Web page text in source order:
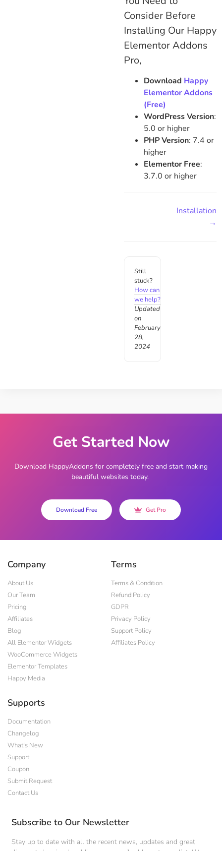
Consider Before
Installing Our Happy
Elementor Addons
Pro,
Download Happy
Elementor Addons
(Free)
WordPress Version:
5.0 or higher
PHP Version: 7.4 or
higher
Elementor Free:
3.7.0 or higher
Installation
→
Still
stuck?
How can
we help?
Updated
on
February
28,
2024
Get Started Now
Download HappyAddons for completely free and start making
beautiful websites today.
Download Free Get Pro
Company
About Us
Our Team
Pricing
Affiliates
Blog
All Elementor Widgets
WooCommerce Widgets
Elementor Templates
Happy Media
Terms
Terms & Condition
Refund Policy
GDPR
Privacy Policy
Support Policy
Affiliates Policy
Supports
Documentation
Changelog
What's New
Support
Coupon
Submit Request
Contact Us
Subscribe to Our Newsletter
Stay up to date with all the recent news, updates and great